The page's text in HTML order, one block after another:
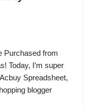
Purchased from
Today, I’m super
Spreadsheet,
blogger